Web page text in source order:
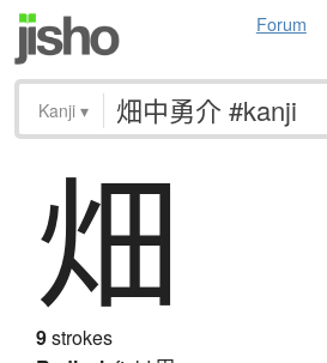
Forum
Kanji ▾
畑
9strokes